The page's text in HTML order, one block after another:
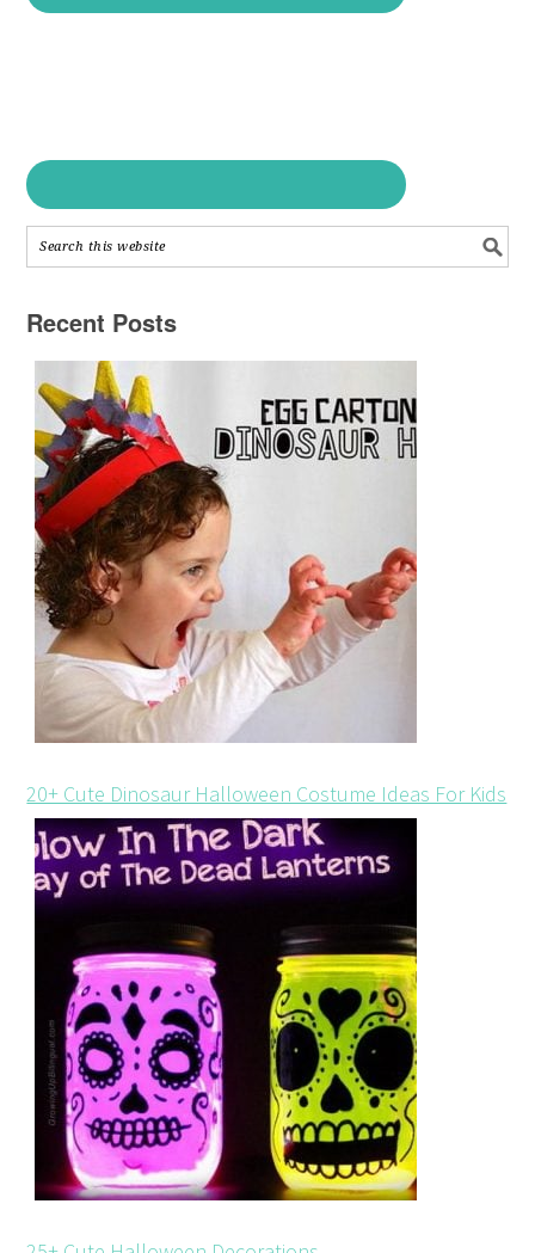
Recent Posts
20+ Cute Dinosaur Halloween Costume Ideas For Kids